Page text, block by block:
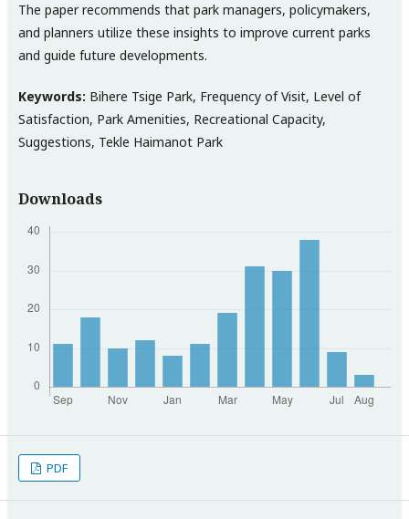
The paper recommends that park managers, policymakers,
and planners utilize these insights to improve current parks
and guide future developments.
Keywords: Bihere Tsige Park, Frequency of Visit, Level of
Satisfaction, Park Amenities, Recreational Capacity,
Suggestions, Tekle Haimanot Park
Downloads
PDF